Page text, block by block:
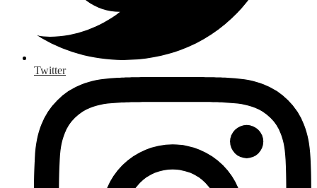
Twitter